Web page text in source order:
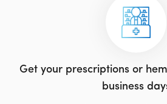
Get your prescriptions or
business